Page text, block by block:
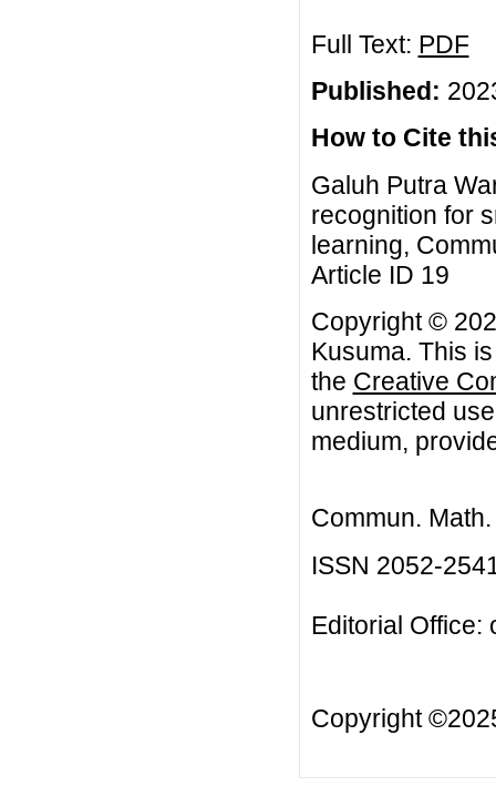
Full Text: PDF
Published:
How to Cite
Galuh Putra
recognition for
learning,
Article ID 19
Copyright ©
Kusuma. This
the Creative
unrestricted
medium,
Commun.
ISSN 2052-
Editorial Office:
Copyright